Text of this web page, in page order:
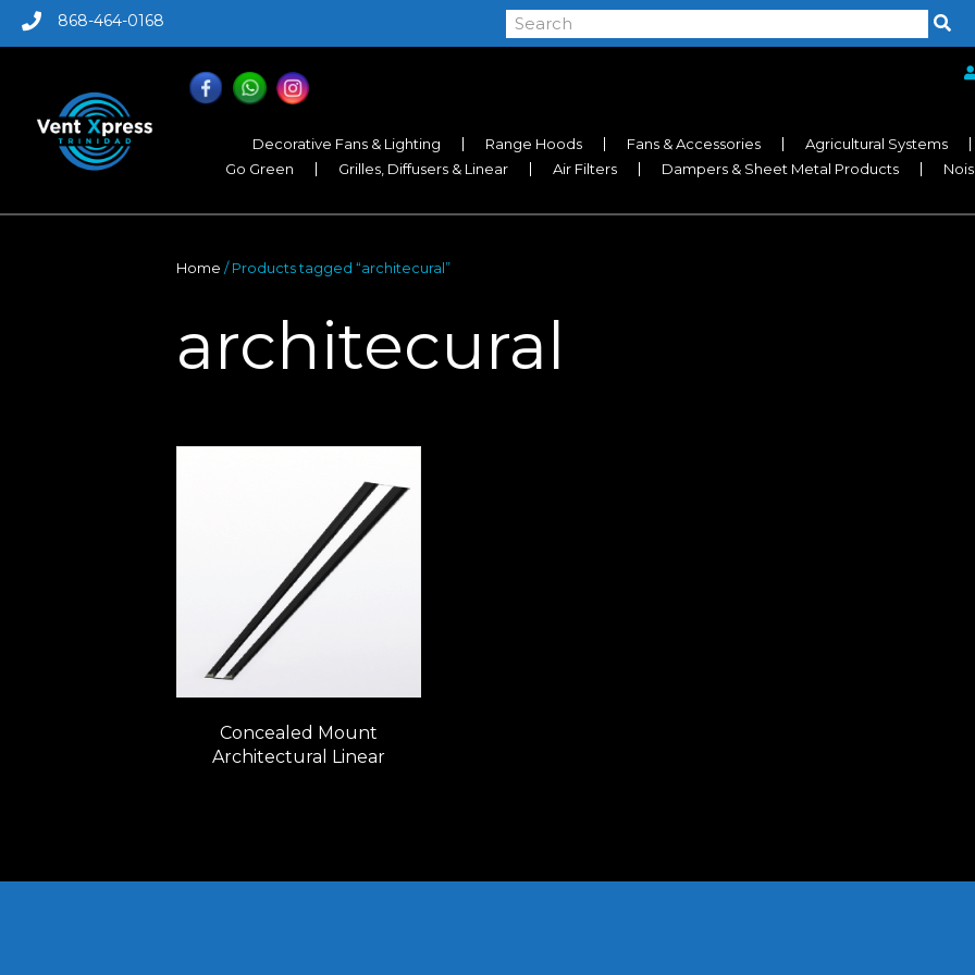
868-464-0168
Decorative Fans & Lighting Range Hoods Fans & Accessories Agricultural Systems
Go Green
Grilles, Diffusers & Linear Air Filters Dampers & Sheet Metal Products
Home / Products tagged “architecural”
architecural
Concealed Mount
Architectural Linear